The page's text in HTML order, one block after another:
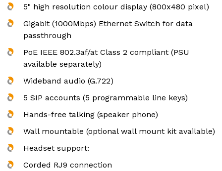
5" high resolution colour display (800x480 pixel)
Gigabit (1000Mbps) Ethernet Switch for data
passthrough
PoE IEEE 802.3af/at Class 2 compliant (PSU
available separately)
Wideband audio (G.722)
5 SIP accounts (5 programmable line keys)
Hands-free talking (speaker phone)
Wall mountable (optional wall mount kit available)
Headset support:
Corded RJ9 connection